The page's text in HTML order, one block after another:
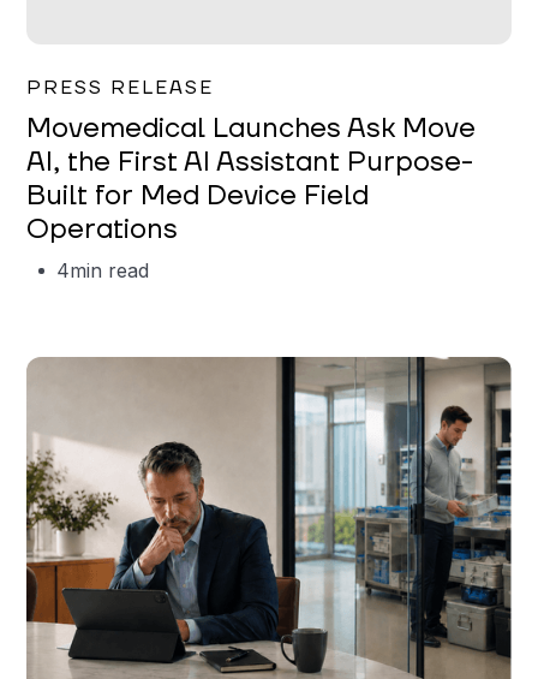
PRESS RELEASE
Movemedical Launches Ask Move
AI, the First AI Assistant Purpose-
Built for Med Device Field
Operations
4min read